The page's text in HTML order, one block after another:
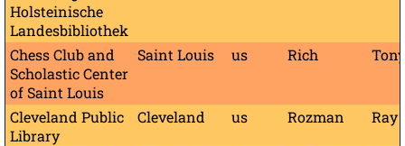
Holsteinische
Landesbibliothek
Chess Club and
Scholastic Center
of Saint Louis
Saint Louis us Rich Tony
Cleveland Public
Library
Cleveland us Rozman Ray